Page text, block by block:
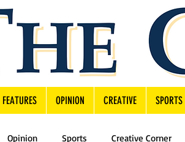
FEATURES OPINION CREATIVE SPORTS
Opinion Sports Creative Corner